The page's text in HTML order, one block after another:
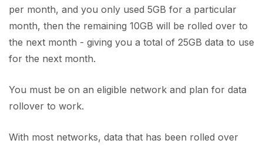
per month, and you only used 5GB for a particular
month, then the remaining 10GB will be rolled over to
the next month - giving you a total of 25GB data to use
for the next month.
You must be on an eligible network and plan for data
rollover to work.
With most networks, data that has been rolled over